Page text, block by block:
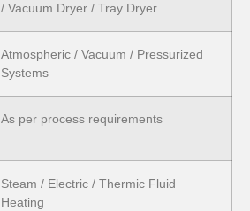
/ Vacuum Dryer / Tray Dryer
Atmospheric / Vacuum / Pressurized
Systems
As per process requirements
Steam / Electric / Thermic Fluid
Heating